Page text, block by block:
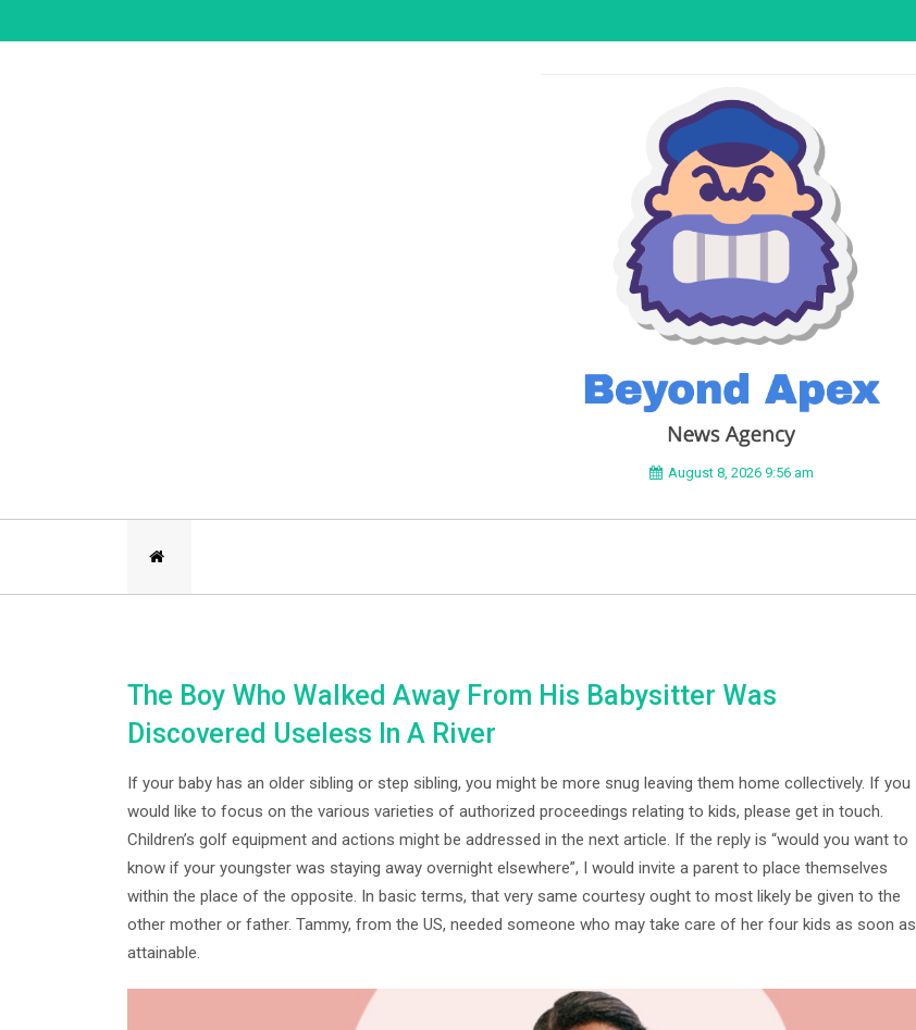
to
BEYOND APEX
August 8, 2026 9:56 am
The Boy Who Walked Away From His Babysitter Was
Discovered Useless In A River
If your baby has an older sibling or step sibling, you might be more snug leaving them home collectively. If you
would like to focus on the various varieties of authorized proceedings relating to kids, please get in touch.
Children’s golf equipment and actions might be addressed in the next article. If the reply is “would you want to
know if your youngster was staying away overnight elsewhere”, I would invite a parent to place themselves
within the place of the opposite. In basic terms, that very same courtesy ought to most likely be given to the
other mother or father. Tammy, from the US, needed someone who may take care of her four kids as soon as
attainable.